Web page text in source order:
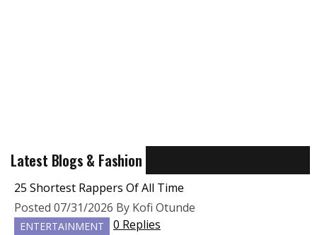
Latest Blogs & Fashion
25 Shortest Rappers Of All Time
Posted 07/31/2026 By Kofi Otunde
ENTERTAINMENT
0 Replies